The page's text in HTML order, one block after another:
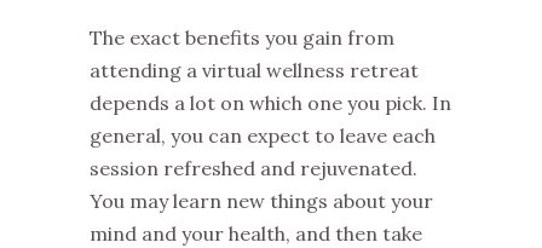
The exact benefits you gain from
attending a virtual wellness retreat
depends a lot on which one you pick. In
general, you can expect to leave each
session refreshed and rejuvenated.
You may learn new things about your
mind and your health, and then take